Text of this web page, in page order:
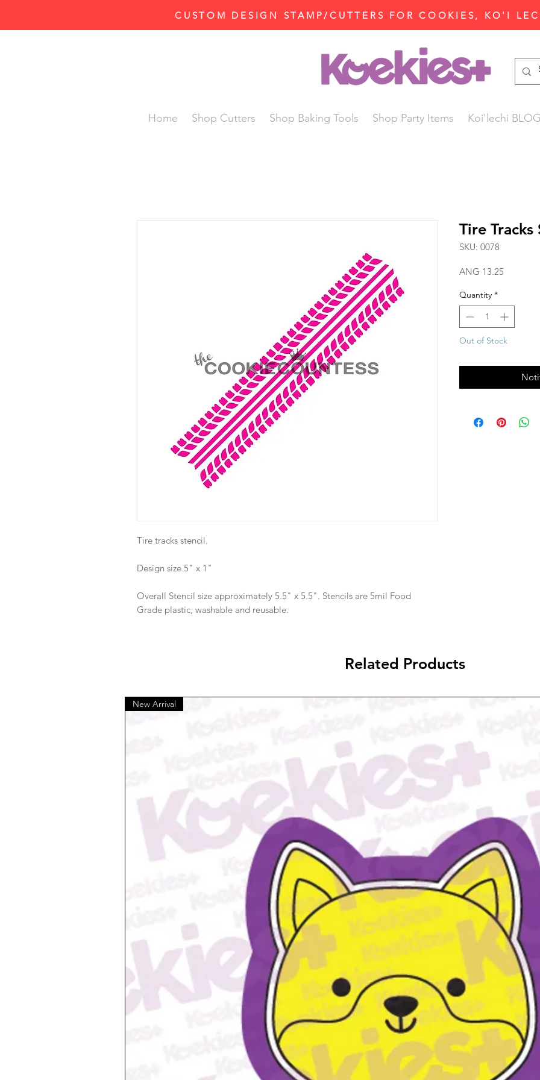
CUSTOM DESIGN STAMP/CUTTERS FOR COOKIES, KO'I
Home Shop Cutters Shop Baking Tools Shop Party Items Koi'lechi BLOG
Tire tracks stencil.
Design size 5" x 1"
Overall Stencil size approximately 5.5" x 5.5". Stencils are 5mil Food
Grade plastic, washable and reusable.
Tire Tracks
SKU: 0078
ANG 13.25
Quantity *
Out of Stock
Related Products
New Arrival